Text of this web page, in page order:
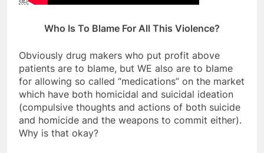
Who Is To Blame For All This Violence?
Obviously drug makers who put profit above
patients are to blame, but WE also are to blame
for allowing so called “medications” on the market
which have both homicidal and suicidal ideation
(compulsive thoughts and actions of both suicide
and homicide and the weapons to commit either).
Why is that okay?